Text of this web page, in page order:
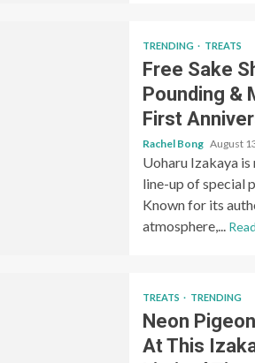
TRENDING TREATS
Free Sake
Pounding &
First
Rachel Bong August
Uoharu Izakaya
line-up of special
Known for its
atmosphere,...
TREATS TRENDING
Neon
At This